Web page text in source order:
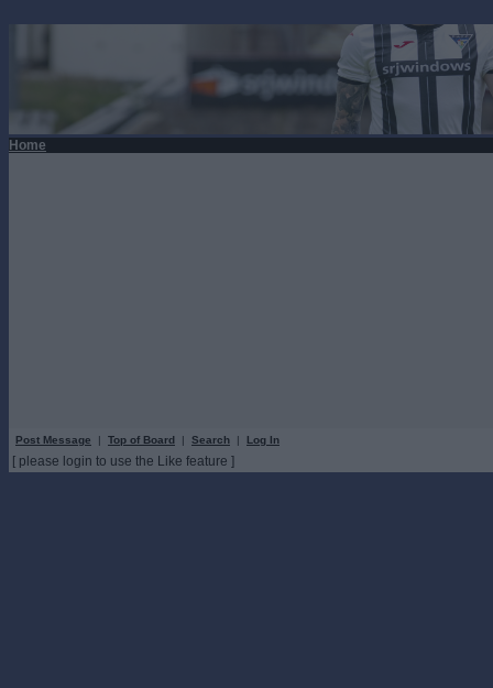
Home
Post Message | Top of Board | Search | Log In
[ please login to use the Like feature ]